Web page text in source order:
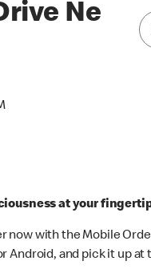
Ne
at your
now with the Mobile
Android, and pick it up at